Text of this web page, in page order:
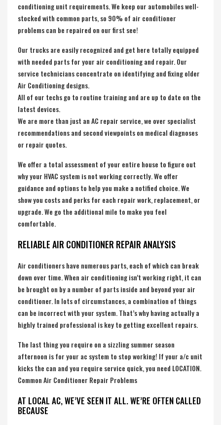
conditioning unit requirements. We keep our automobiles well-
stocked with common parts, so 90% of air conditioner
problems can be repaired on our first see!
Our trucks are easily recognized and get here totally equipped
with needed parts for your air conditioning and repair. Our
service technicians concentrate on identifying and fixing older
Air Conditioning designs.
All of our techs go to routine training and are up to date on the
latest devices.
We are more than just an AC repair service, we over specialist
recommendations and second viewpoints on medical diagnoses
or repair quotes.
We offer a total assessment of your entire house to figure out
why your HVAC system is not working correctly. We offer
guidance and options to help you make a notified choice. We
show you costs and perks for each repair work, replacement, or
upgrade. We go the additional mile to make you feel
comfortable.
RELIABLE AIR CONDITIONER REPAIR ANALYSIS
Air conditioners have numerous parts, each of which can break
down over time. When air conditioning isn’t working right, it can
be brought on by a number of parts inside and beyond your air
conditioner. In lots of circumstances, a combination of things
can be incorrect with your system. That’s why having actually a
highly trained professional is key to getting excellent repairs.
The last thing you require on a sizzling summer season
afternoon is for your ac system to stop working! If your a/c unit
kicks the can and you require service quick, you need LOCATION.
Common Air Conditioner Repair Problems
AT LOCAL AC, WE’VE SEEN IT ALL. WE’RE OFTEN CALLED
BECAUSE